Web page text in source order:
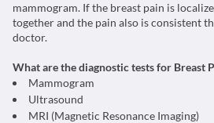
mammogram. If the breast pain is
together and the pain also is consistent
doctor.
What are the diagnostic tests for Breast
Mammogram
Ultrasound
MRI (Magnetic Resonance Imaging)